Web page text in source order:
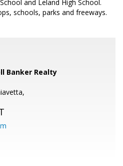
and Leland High School.
schools, parks and freeways.
Banker Realty